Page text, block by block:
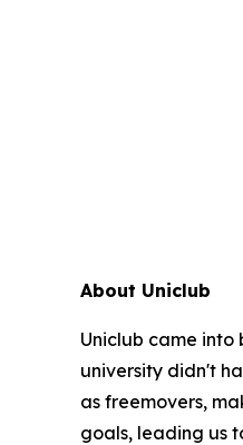
About Uniclub
Uniclub came into
university didn't
as freemovers,
goals, leading us